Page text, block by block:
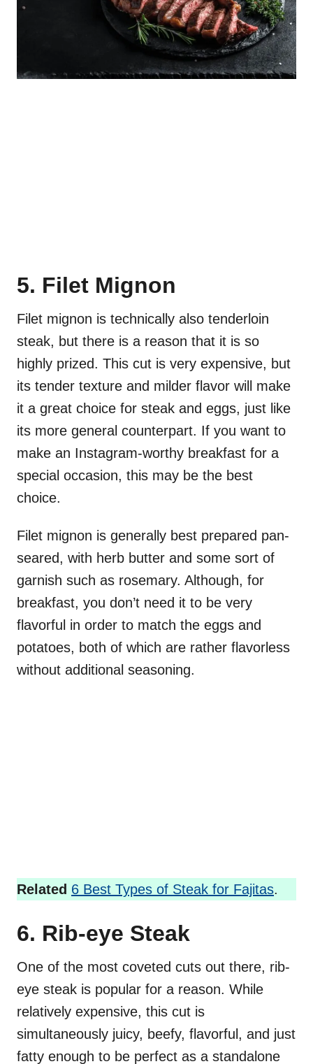
5. Filet Mignon
Filet mignon is technically also tenderloin
steak, but there is a reason that it is so
highly prized. This cut is very expensive, but
its tender texture and milder flavor will make
it a great choice for steak and eggs, just like
its more general counterpart. If you want to
make an Instagram-worthy breakfast for a
special occasion, this may be the best
choice.
Filet mignon is generally best prepared pan-
seared, with herb butter and some sort of
garnish such as rosemary. Although, for
breakfast, you don’t need it to be very
flavorful in order to match the eggs and
potatoes, both of which are rather flavorless
without additional seasoning.
Related 6 Best Types of Steak for Fajitas.
6. Rib-eye Steak
One of the most coveted cuts out there, rib-
eye steak is popular for a reason. While
relatively expensive, this cut is
simultaneously juicy, beefy, flavorful, and just
fatty enough to be perfect as a standalone